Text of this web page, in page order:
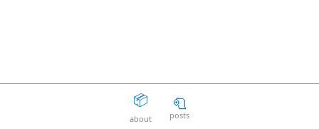
📦
about
🧻
posts